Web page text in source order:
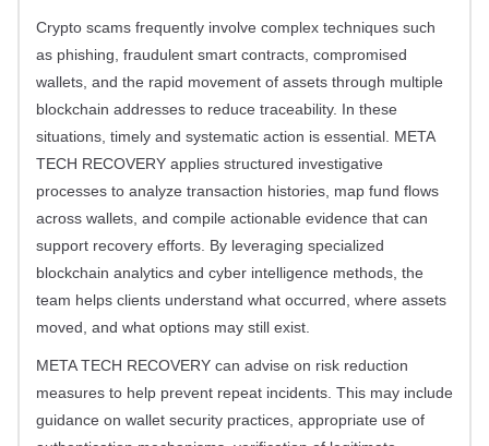
Crypto scams frequently involve complex techniques such
as phishing, fraudulent smart contracts, compromised
wallets, and the rapid movement of assets through multiple
blockchain addresses to reduce traceability. In these
situations, timely and systematic action is essential. META
TECH RECOVERY applies structured investigative
processes to analyze transaction histories, map fund flows
across wallets, and compile actionable evidence that can
support recovery efforts. By leveraging specialized
blockchain analytics and cyber intelligence methods, the
team helps clients understand what occurred, where assets
moved, and what options may still exist.
META TECH RECOVERY can advise on risk reduction
measures to help prevent repeat incidents. This may include
guidance on wallet security practices, appropriate use of